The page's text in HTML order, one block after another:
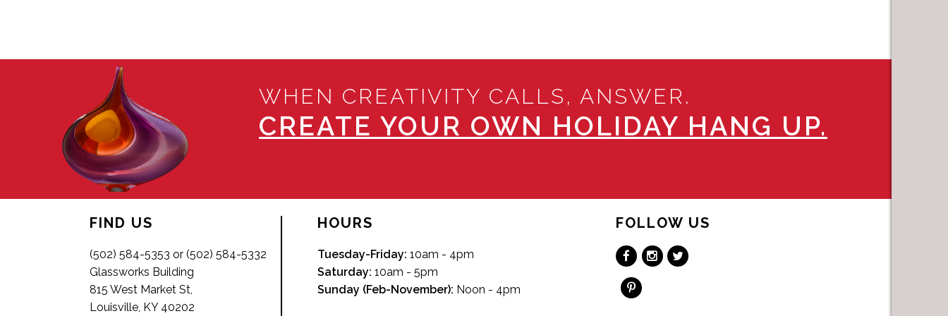
WHEN CREATIVITY CALLS, ANSWER.
CREATE YOUR OWN HOLIDAY HANG UP.
FIND US
(502) 584-5353 or (502) 584-5332
Glassworks Building
815 West Market St,
Louisville, KY 40202
HOURS
Tuesday-Friday: 10am - 4pm
Saturday: 10am - 5pm
Sunday (Feb-November): Noon - 4pm
FOLLOW US